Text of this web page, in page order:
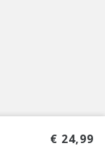
€ 24,99